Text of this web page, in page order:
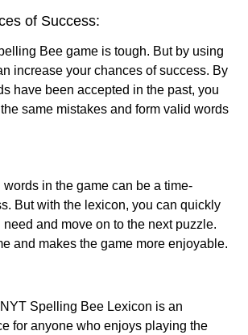
of Success:
Bee game is tough. But by using
increase your chances of success. By
have been accepted in the past, you
same mistakes and form valid words
in the game can be a time-
But with the lexicon, you can quickly
and move on to the next puzzle.
and makes the game more enjoyable.
Spelling Bee Lexicon is an
for anyone who enjoys playing the